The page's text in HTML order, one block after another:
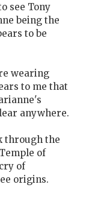
see Tony
being the
to be
wearing
to me that
anywhere.
through the
of
of
origins.